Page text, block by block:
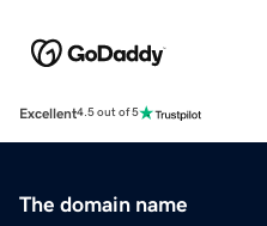
Excellent4.5 out of 5
The domain name